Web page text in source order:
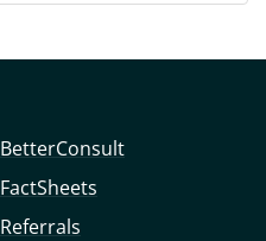
BetterConsult
FactSheets
Referrals